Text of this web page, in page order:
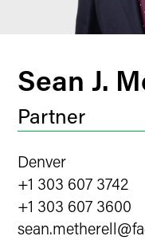
Sean J.
Partner
Denver
+1 303 607 3742
+1 303 607 3600
sean.metherell@